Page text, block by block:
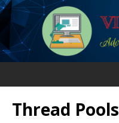
Thread Pools